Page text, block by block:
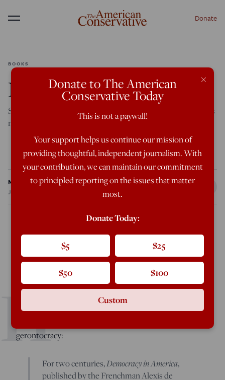
Menu Donate
BOOKS
New Book, Old Look
Samuel Moyn has something to say about the elderly, but it’s
not exactly clear what.
Featured in the July/August 2026 issue
Nic Rowan
Jun 8, 2026
Gerontocracy in America: How the Old Are Hoarding
Power and Wealth—and What to Do About ItbySamuel
Moyn. Farrar, Straus & Giroux, 288 pages.
H
gerontocracy:
For two centuries,Democracy in America,
published by the Frenchman Alexis de
×
Donate to The American
Conservative Today
This is not a paywall!
Your support helps us continue our mission of
providing thoughtful, independent journalism. With
your contribution, we can maintain our commitment
to principled reporting on the issues that matter
most.
Donate Today:
$5 $25
$50 $100
Custom